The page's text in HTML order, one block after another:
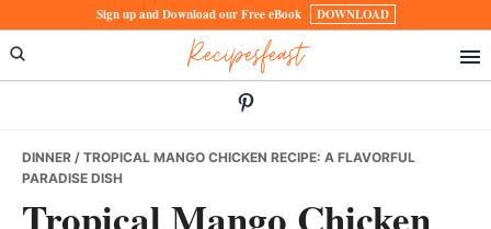
to
primary
to
main
to
primary
Sign up and Download our Free eBook DOWNLOAD
Recipesfeast
DINNER / TROPICAL MANGO CHICKEN RECIPE: A FLAVORFUL
PARADISE DISH